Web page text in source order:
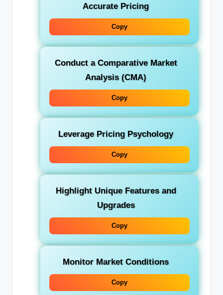
Accurate Pricing
Copy
Conduct a Comparative Market
Analysis (CMA)
Copy
Leverage Pricing Psychology
Copy
Highlight Unique Features and
Upgrades
Copy
Monitor Market Conditions
Copy